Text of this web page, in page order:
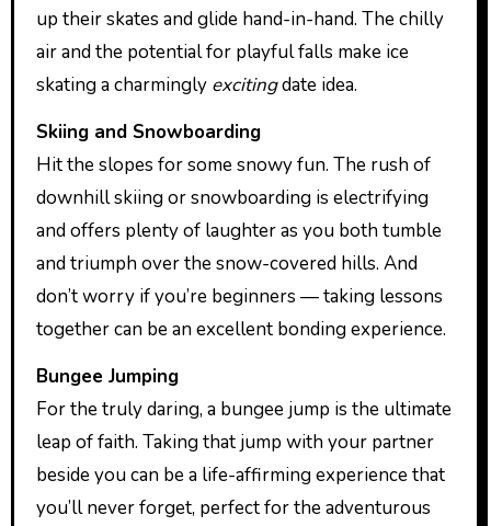
up their skates and glide hand-in-hand. The chilly
air and the potential for playful falls make ice
skating a charmingly excitingdate idea.
Skiing and Snowboarding
Hit the slopes for some snowy fun. The rush of
downhill skiing or snowboarding is electrifying
and offers plenty of laughter as you both tumble
and triumph over the snow-covered hills. And
don’t worry if you’re beginners — taking lessons
together can be an excellent bonding experience.
Bungee Jumping
For the truly daring, a bungee jump is the ultimate
leap of faith. Taking that jump with your partner
beside you can be a life-affirming experience that
you’ll never forget, perfect for the adventurous